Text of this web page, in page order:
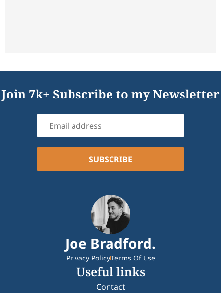
Join 7k+ Subscribe to my Newsletter
Joe Bradford.
Privacy PolicyTerms Of Use
Useful links
Contact